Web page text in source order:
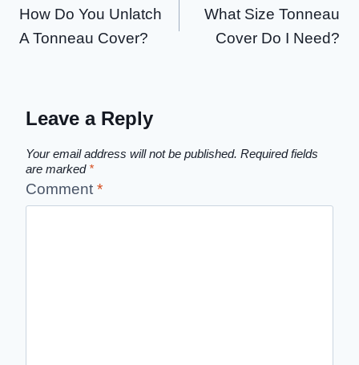
navigation
How Do You Unlatch
A Tonneau Cover?
What Size Tonneau
Cover Do I Need?
Leave a Reply
Your email address will not be published. Required fields
are marked *
Comment *